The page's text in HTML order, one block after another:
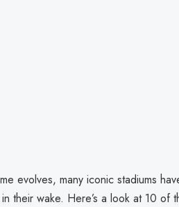
evolves, many iconic stadiums
their wake. Here’s a look at 10 of